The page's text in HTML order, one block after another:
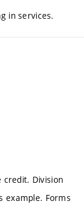
in services.
credit. Division
example. Forms